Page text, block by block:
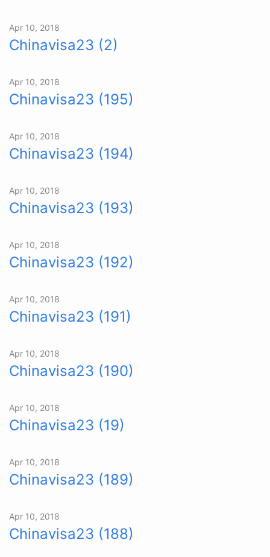
Apr 10, 2018
Chinavisa23 (2)
Apr 10, 2018
Chinavisa23 (195)
Apr 10, 2018
Chinavisa23 (194)
Apr 10, 2018
Chinavisa23 (193)
Apr 10, 2018
Chinavisa23 (192)
Apr 10, 2018
Chinavisa23 (191)
Apr 10, 2018
Chinavisa23 (190)
Apr 10, 2018
Chinavisa23 (19)
Apr 10, 2018
Chinavisa23 (189)
Apr 10, 2018
Chinavisa23 (188)